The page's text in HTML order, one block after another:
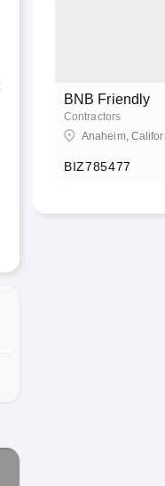
BNB Friendly
Contractors
Anaheim,
BIZ785477